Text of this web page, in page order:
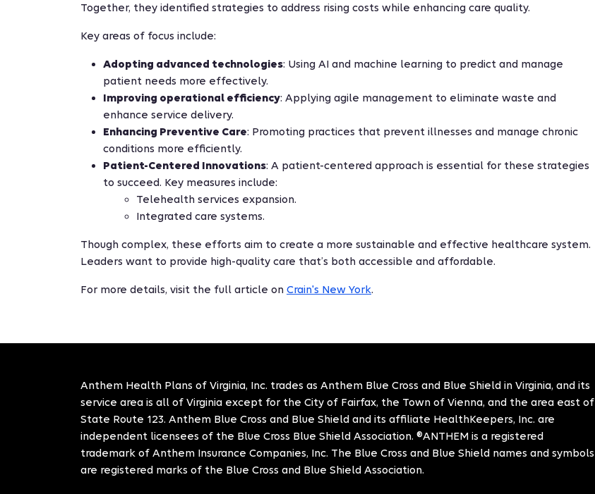
Together, they identified strategies to address rising costs while enhancing care quality.
Key areas of focus include:
Adopting advanced technologies: Using AI and machine learning to predict and manage
patient needs more effectively.
Improving operational efficiency: Applying agile management to eliminate waste and
enhance service delivery.
Enhancing Preventive Care: Promoting practices that prevent illnesses and manage chronic
conditions more efficiently.
Patient-Centered Innovations: A patient-centered approach is essential for these strategies
to succeed. Key measures include:
Telehealth services expansion.
Integrated care systems.
Though complex, these efforts aim to create a more sustainable and effective healthcare system.
Leaders want to provide high-quality care that’s both accessible and affordable.
For more details, visit the full article on Crain's New York.
Anthem Health Plans of Virginia, Inc. trades as Anthem Blue Cross and Blue Shield in Virginia, and its
service area is all of Virginia except for the City of Fairfax, the Town of Vienna, and the area east of
State Route 123. Anthem Blue Cross and Blue Shield and its affiliate HealthKeepers, Inc. are
independent licensees of the Blue Cross Blue Shield Association. ®ANTHEM is a registered
trademark of Anthem Insurance Companies, Inc. The Blue Cross and Blue Shield names and symbols
are registered marks of the Blue Cross and Blue Shield Association.